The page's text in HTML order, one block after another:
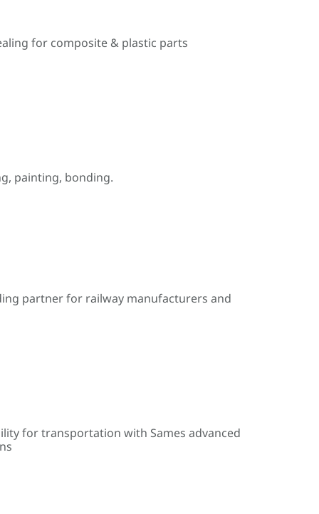
for composite & plastic parts
painting, bonding.
partner for railway manufacturers and
for transportation with Sames advanced